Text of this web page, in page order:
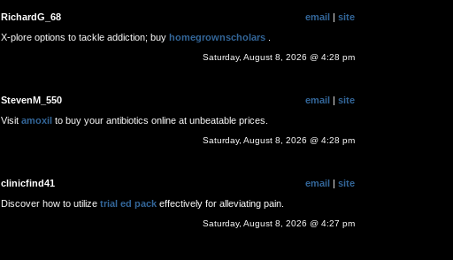
RichardG_68 email | site
X-plore options to tackle addiction; buy homegrownscholars
Saturday, August 8, 2026 @ 4:28 pm
StevenM_550 email | site
Visit amoxil to buy your antibiotics online at unbeatable prices.
Saturday, August 8, 2026 @ 4:28 pm
clinicfind41 email | site
Discover how to utilize trial ed pack effectively for alleviating pain.
Saturday, August 8, 2026 @ 4:27 pm